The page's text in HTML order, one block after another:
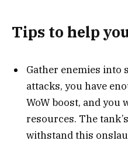
Tips to help
Gather enemies into
attacks, you have
WoW boost, and you
resources. The
withstand this